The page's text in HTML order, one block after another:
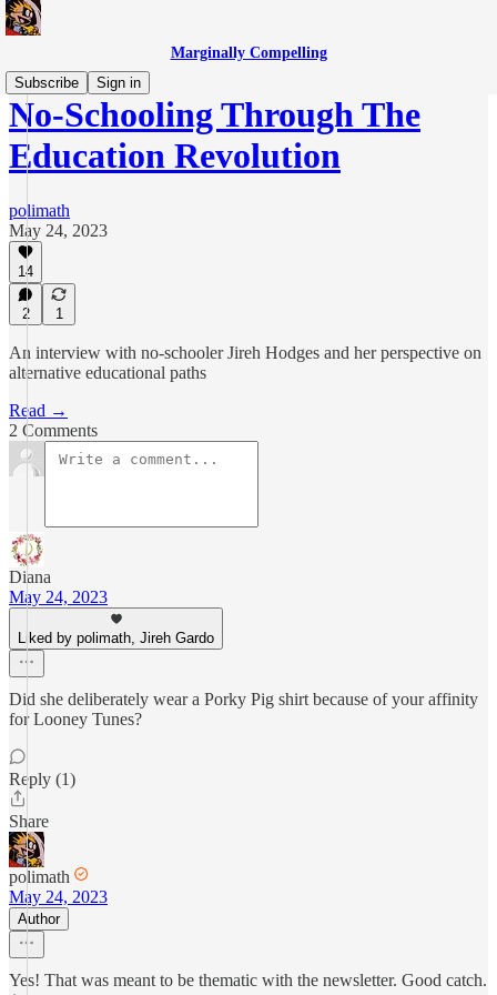
Marginally Compelling
Subscribe
Sign in
No-Schooling Through The
Education Revolution
polimath
May 24, 2023
14
2 1
An interview with no-schooler Jireh Hodges and her perspective on
alternative educational paths
Read →
2 Comments
Diana
May 24, 2023
Liked by polimath, Jireh Gardo
Did she deliberately wear a Porky Pig shirt because of your affinity
for Looney Tunes?
Reply (1)
Share
polimath
May 24, 2023
Author
Yes! That was meant to be thematic with the newsletter. Good catch.